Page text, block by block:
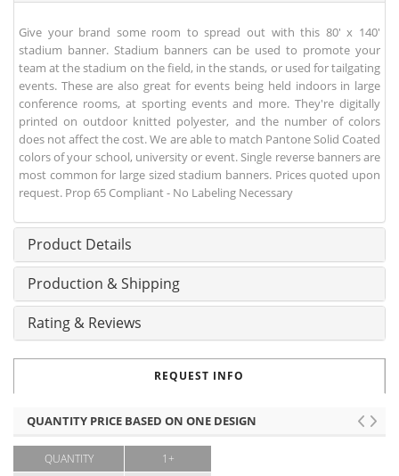
Give your brand some room to spread out with this 80' x 140'
stadium banner. Stadium banners can be used to promote your
team at the stadium on the field, in the stands, or used for tailgating
events. These are also great for events being held indoors in large
conference rooms, at sporting events and more. They're digitally
printed on outdoor knitted polyester, and the number of colors
does not affect the cost. We are able to match Pantone Solid Coated
colors of your school, university or event. Single reverse banners are
most common for large sized stadium banners. Prices quoted upon
request. Prop 65 Compliant - No Labeling Necessary
Product Details
Production & Shipping
Rating & Reviews
REQUEST INFO
QUANTITY PRICE BASED ON ONE DESIGN
QUANTITY
1+